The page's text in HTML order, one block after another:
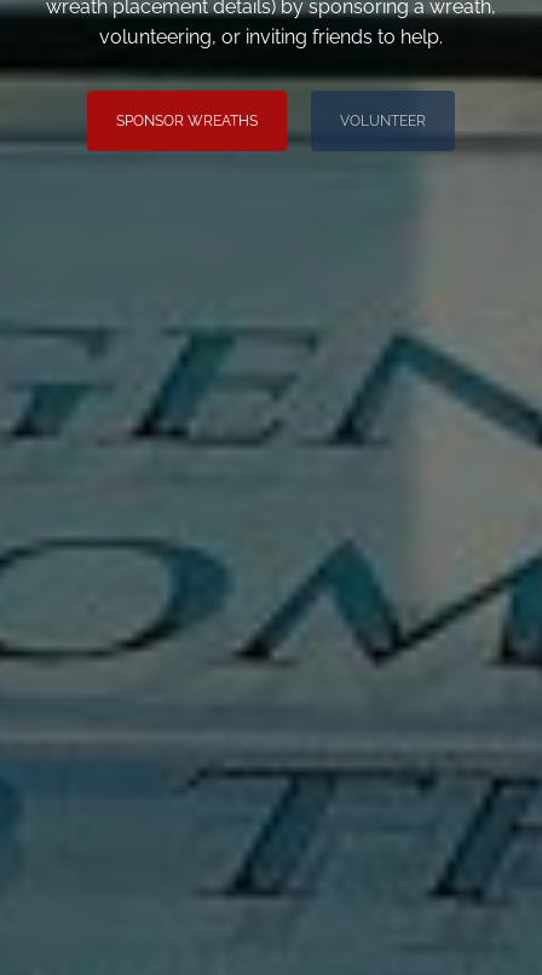
wreath placement details) by sponsoring a wreath,
volunteering, or inviting friends to help.
SPONSOR WREATHS VOLUNTEER